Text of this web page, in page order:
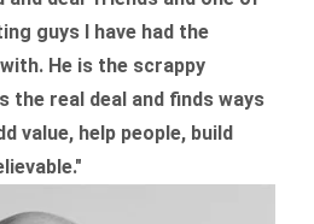
guys I have had the
He is the scrappy
the real deal and finds ways
value, help people, build